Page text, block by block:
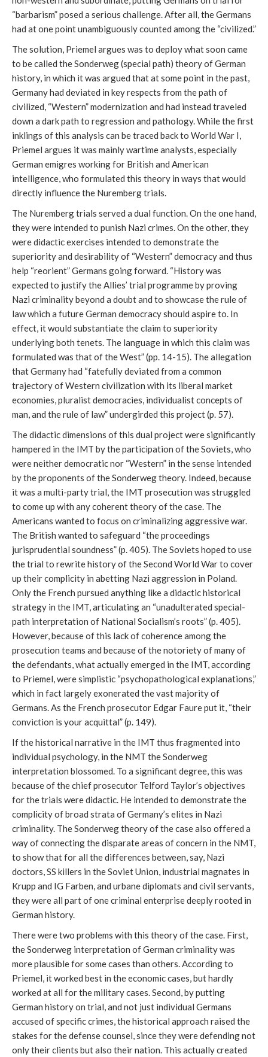
“barbarism” posed a serious challenge. After all, the Germans
had at one point unambiguously counted among the “civilized.”
The solution, Priemel argues was to deploy what soon came
to be called the Sonderweg (special path) theory of German
history, in which it was argued that at some point in the past,
Germany had deviated in key respects from the path of
civilized, “Western” modernization and had instead traveled
down a dark path to regression and pathology. While the first
inklings of this analysis can be traced back to World War I,
Priemel argues it was mainly wartime analysts, especially
German emigres working for British and American
intelligence, who formulated this theory in ways that would
directly influence the Nuremberg trials.
The Nuremberg trials served a dual function. On the one hand,
they were intended to punish Nazi crimes. On the other, they
were didactic exercises intended to demonstrate the
superiority and desirability of “Western” democracy and thus
help “reorient” Germans going forward. “History was
expected to justify the Allies’ trial programme by proving
Nazi criminality beyond a doubt and to showcase the rule of
law which a future German democracy should aspire to. In
effect, it would substantiate the claim to superiority
underlying both tenets. The language in which this claim was
formulated was that of the West” (pp. 14-15). The allegation
that Germany had “fatefully deviated from a common
trajectory of Western civilization with its liberal market
economies, pluralist democracies, individualist concepts of
man, and the rule of law” undergirded this project (p. 57).
The didactic dimensions of this dual project were significantly
hampered in the IMT by the participation of the Soviets, who
were neither democratic nor “Western” in the sense intended
by the proponents of the Sonderweg theory. Indeed, because
it was a multi-party trial, the IMT prosecution was struggled
to come up with any coherent theory of the case. The
Americans wanted to focus on criminalizing aggressive war.
The British wanted to safeguard “the proceedings
jurisprudential soundness” (p. 405). The Soviets hoped to use
the trial to rewrite history of the Second World War to cover
up their complicity in abetting Nazi aggression in Poland.
Only the French pursued anything like a didactic historical
strategy in the IMT, articulating an “unadulterated special-
path interpretation of National Socialism’s roots” (p. 405).
However, because of this lack of coherence among the
prosecution teams and because of the notoriety of many of
the defendants, what actually emerged in the IMT, according
to Priemel, were simplistic “psychopathological explanations,”
which in fact largely exonerated the vast majority of
Germans. As the French prosecutor Edgar Faure put it, “their
conviction is your acquittal” (p. 149).
If the historical narrative in the IMT thus fragmented into
individual psychology, in the NMT the Sonderweg
interpretation blossomed. To a significant degree, this was
because of the chief prosecutor Telford Taylor’s objectives
for the trials were didactic. He intended to demonstrate the
complicity of broad strata of Germany’s elites in Nazi
criminality. The Sonderweg theory of the case also offered a
way of connecting the disparate areas of concern in the NMT,
to show that for all the differences between, say, Nazi
doctors, SS killers in the Soviet Union, industrial magnates in
Krupp and IG Farben, and urbane diplomats and civil servants,
they were all part of one criminal enterprise deeply rooted in
German history.
There were two problems with this theory of the case. First,
the Sonderweg interpretation of German criminality was
more plausible for some cases than others. According to
Priemel, it worked best in the economic cases, but hardly
worked at all for the military cases. Second, by putting
German history on trial, and not just individual Germans
accused of specific crimes, the historical approach raised the
stakes for the defense counsel, since they were defending not
only their clients but also their nation. This actually created